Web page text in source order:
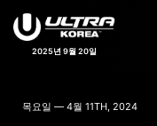
2025년 9월 20일
목요일 — 4월 11TH, 2024